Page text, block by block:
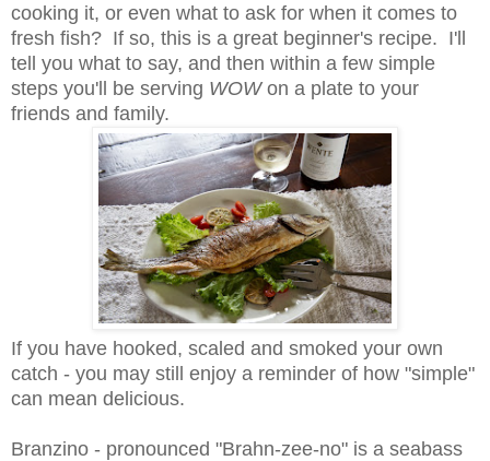
cooking it, or even what to ask for when it comes to
fresh fish? If so, this is a great beginner's recipe. I'll
tell you what to say, and then within a few simple
steps you'll be serving WOWon a plate to your
friends and family.
If you have hooked, scaled and smoked your own
catch - you may still enjoy a reminder of how "simple"
can mean delicious.
Branzino - pronounced "Brahn-zee-no" is a seabass